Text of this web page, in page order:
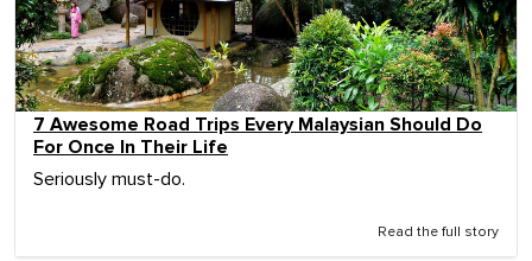
7 Awesome Road Trips Every Malaysian Should Do
For Once In Their Life
Seriously must-do.
Read the full story